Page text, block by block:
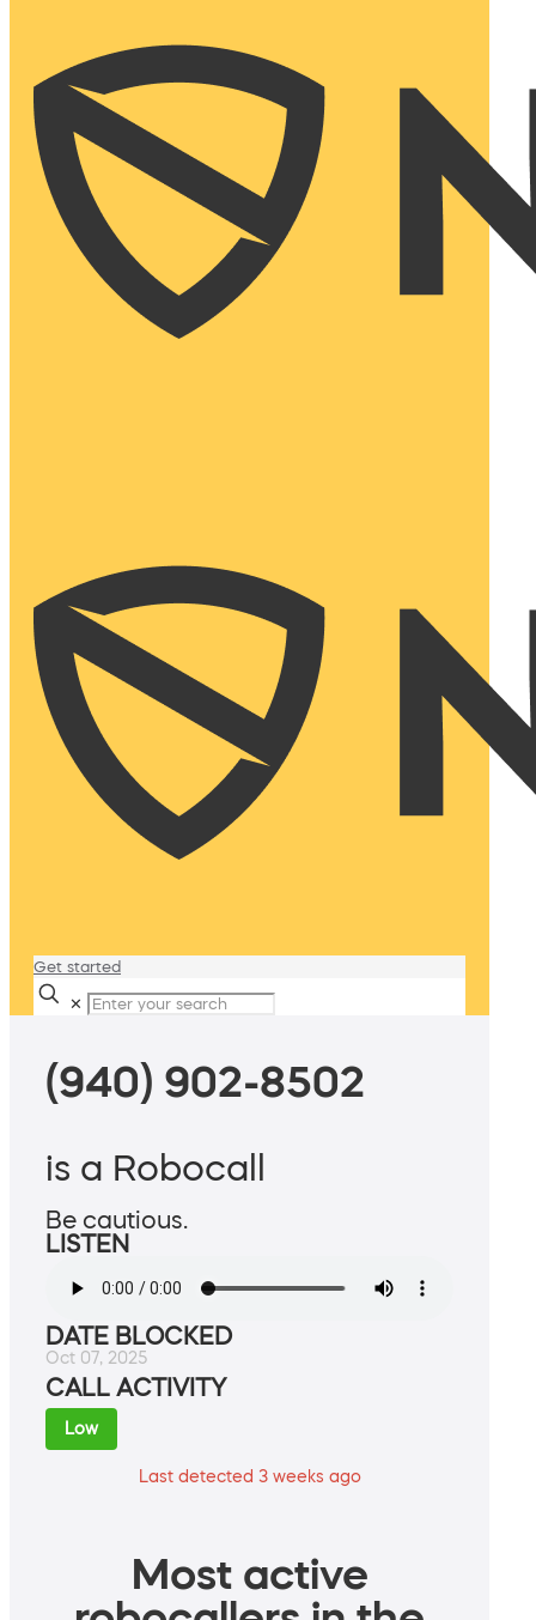
Get started
✕
(940) 902-8502
is a Robocall
Be cautious.
LISTEN
DATE BLOCKED
Oct 07, 2025
CALL ACTIVITY
Low
Last detected 3 weeks ago
Most active